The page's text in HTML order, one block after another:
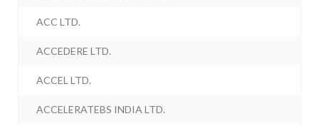
ACC LTD.
ACCEDERE LTD.
ACCEL LTD.
ACCELERATEBS INDIA LTD.